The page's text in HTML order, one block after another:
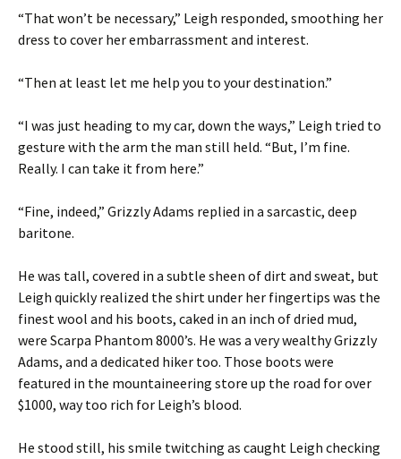
“That won’t be necessary,” Leigh responded, smoothing her
dress to cover her embarrassment and interest.
“Then at least let me help you to your destination.”
“I was just heading to my car, down the ways,” Leigh tried to
gesture with the arm the man still held. “But, I’m fine.
Really. I can take it from here.”
“Fine, indeed,” Grizzly Adams replied in a sarcastic, deep
baritone.
He was tall, covered in a subtle sheen of dirt and sweat, but
Leigh quickly realized the shirt under her fingertips was the
finest wool and his boots, caked in an inch of dried mud,
were Scarpa Phantom 8000’s. He was a very wealthy Grizzly
Adams, and a dedicated hiker too. Those boots were
featured in the mountaineering store up the road for over
$1000, way too rich for Leigh’s blood.
He stood still, his smile twitching as caught Leigh checking